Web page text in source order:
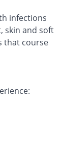
infections
skin and soft
that course